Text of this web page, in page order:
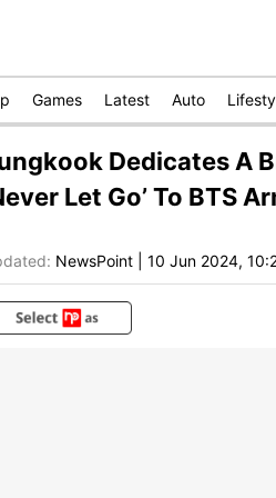
Games Latest Auto
Dedicates A
Let Go’ To BTS
NewsPoint 10 Jun 2024,